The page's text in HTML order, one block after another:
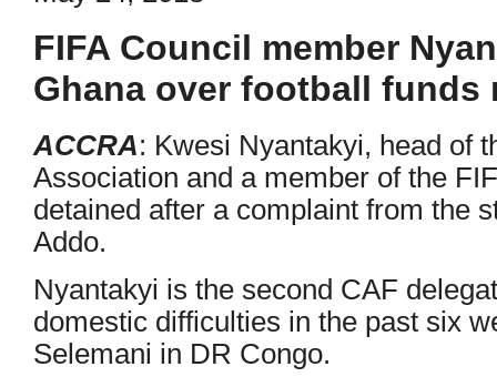
FIFA Council member
Ghana over football funds
ACCRA: Kwesi Nyantakyi, head of
Association and a member of the
detained after a complaint from the
Addo.
Nyantakyi is the second CAF
domestic difficulties in the past six
Selemani in DR Congo.